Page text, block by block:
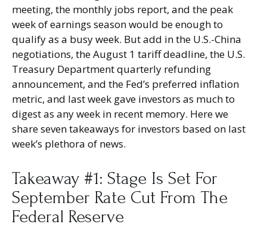
meeting, the monthly jobs report, and the peak
week of earnings season would be enough to
qualify as a busy week. But add in the U.S.-China
negotiations, the August 1 tariff deadline, the U.S.
Treasury Department quarterly refunding
announcement, and the Fed’s preferred inflation
metric, and last week gave investors as much to
digest as any week in recent memory. Here we
share seven takeaways for investors based on last
week’s plethora of news.
Takeaway #1: Stage Is Set For
September Rate Cut From The
Federal Reserve